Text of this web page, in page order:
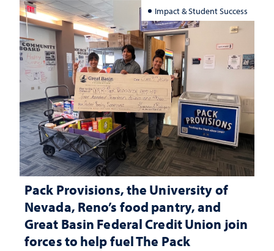
Impact & Student Success
Pack Provisions, the University of
Nevada, Reno’s food pantry, and
Great Basin Federal Credit Union join
forces to help fuel The Pack